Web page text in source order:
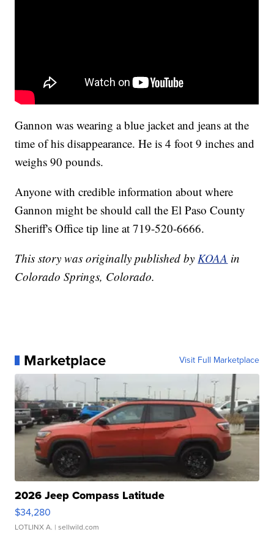
Gannon was wearing a blue jacket and jeans at the
time of his disappearance. He is 4 foot 9 inches and
weighs 90 pounds.
Anyone with credible information about where
Gannon might be should call the El Paso County
Sheriff's Office tip line at 719-520-6666.
This story was originally published byKOAA in
Colorado Springs, Colorado.
Marketplace Visit Full Marketplace
2026 Jeep Compass Latitude
$34,280
LOTLINX A. | sellwild.com